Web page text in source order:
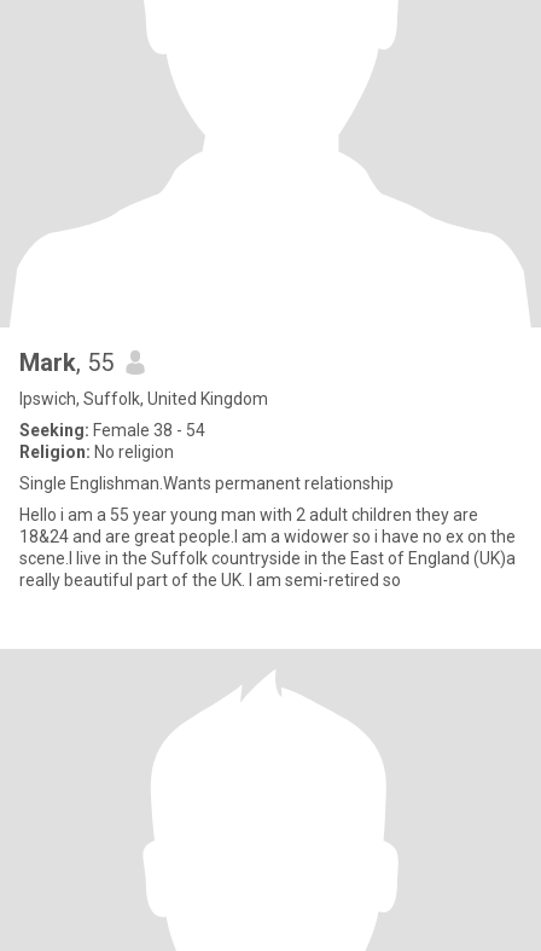
Mark, 55
Ipswich, Suffolk, United Kingdom
Seeking: Female 38 - 54
Religion: No religion
Single Englishman.Wants permanent relationship
Hello i am a 55 year young man with 2 adult children they are
18&24 and are great people.I am a widower so i have no ex on the
scene.I live in the Suffolk countryside in the East of England (UK)a
really beautiful part of the UK. I am semi-retired so